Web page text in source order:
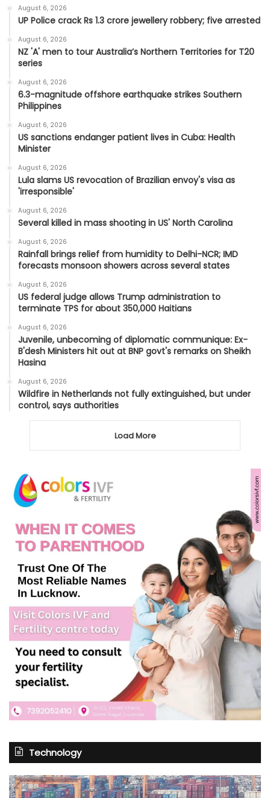
August 6, 2026
UP Police crack Rs 1.3 crore jewellery robbery; five arrested
August 6, 2026
NZ 'A' men to tour Australia’s Northern Territories for T20
series
August 6, 2026
6.3-magnitude offshore earthquake strikes Southern
Philippines
August 6, 2026
US sanctions endanger patient lives in Cuba: Health
Minister
August 6, 2026
Lula slams US revocation of Brazilian envoy's visa as
'irresponsible'
August 6, 2026
Several killed in mass shooting in US' North Carolina
August 6, 2026
Rainfall brings relief from humidity to Delhi-NCR; IMD
forecasts monsoon showers across several states
August 6, 2026
US federal judge allows Trump administration to
terminate TPS for about 350,000 Haitians
August 6, 2026
Juvenile, unbecoming of diplomatic communique: Ex-
B'desh Ministers hit out at BNP govt's remarks on Sheikh
Hasina
August 6, 2026
Wildfire in Netherlands not fully extinguished, but under
control, says authorities
Load More
Technology